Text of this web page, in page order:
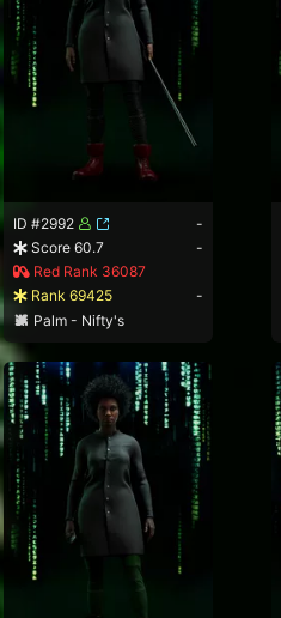
ID #2992
-
Score 60.7
-
Red Rank 36087
Rank 69425
-
Palm - Nifty's